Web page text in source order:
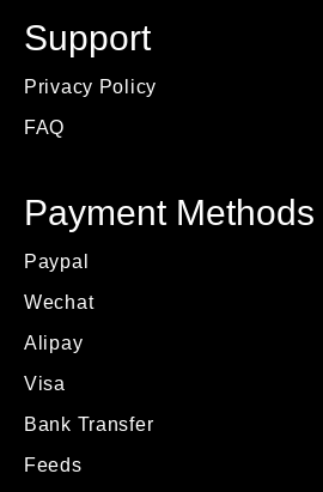
Support
Privacy Policy
FAQ
Payment Methods
Paypal
Wechat
Alipay
Visa
Bank Transfer
Feeds